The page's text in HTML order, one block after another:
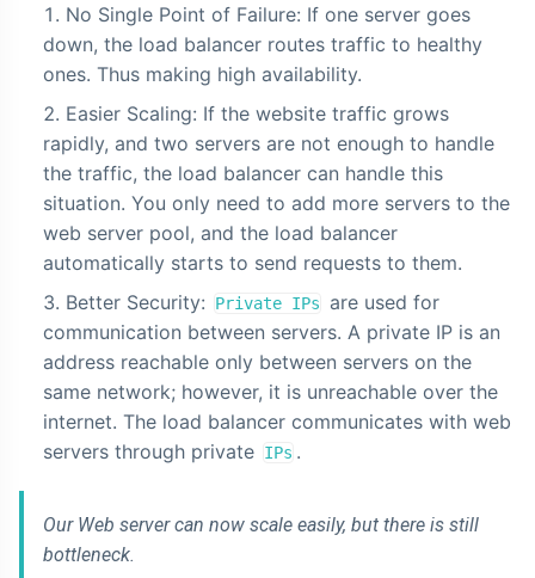
No Single Point of Failure: If one server goes
down, the load balancer routes traffic to healthy
ones. Thus making high availability.
Easier Scaling: If the website traffic grows
rapidly, and two servers are not enough to handle
the traffic, the load balancer can handle this
situation. You only need to add more servers to the
web server pool, and the load balancer
automatically starts to send requests to them.
Better Security:
Private IPs
are used for
communication between servers. A private IP is an
address reachable only between servers on the
same network; however, it is unreachable over the
internet. The load balancer communicates with web
servers through private IPs .
Our Web server can now scale easily, but there is still
bottleneck.